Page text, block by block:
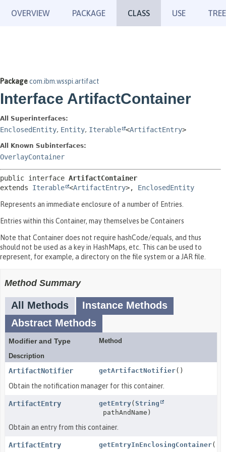
OVERVIEW PACKAGE CLASS USE TREE
Packagecom.ibm.wsspi.artifact
Interface ArtifactContainer
All Superinterfaces:
EnclosedEntity, Entity, Iterable <ArtifactEntry>
All Known Subinterfaces:
OverlayContainer
public interface ArtifactContainer
extends Iterable <ArtifactEntry>, EnclosedEntity
Represents an immediate enclosure of a number of Entries.
Entries within this Container, may themselves be Containers
Note that Container does not require hashCode/equals, and thus
should not be used as a key in HashMaps, etc. This can be used to
represent, for example, a directory on the file system or a JAR file.
Method Summary
All Methods
Instance Methods
Abstract Methods
Modifier and Type
Method
Description
ArtifactNotifier getArtifactNotifier()
Obtain the notification manager for this container.
ArtifactEntry getEntry( String
pathAndName)
Obtain an entry from this container.
ArtifactEntry getEntryInEnclosingContainer()